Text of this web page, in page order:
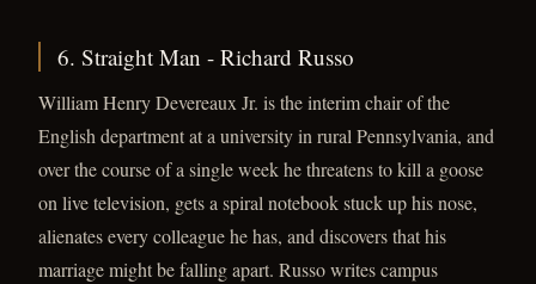
6. Straight Man - Richard Russo
William Henry Devereaux Jr. is the interim chair of the
English department at a university in rural Pennsylvania, and
over the course of a single week he threatens to kill a goose
on live television, gets a spiral notebook stuck up his nose,
alienates every colleague he has, and discovers that his
marriage might be falling apart. Russo writes campus